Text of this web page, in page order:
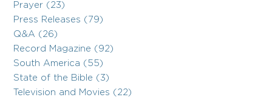
Prayer (23)
Press Releases (79)
Q&A (26)
Record Magazine (92)
South America (55)
State of the Bible (3)
Television and Movies (22)